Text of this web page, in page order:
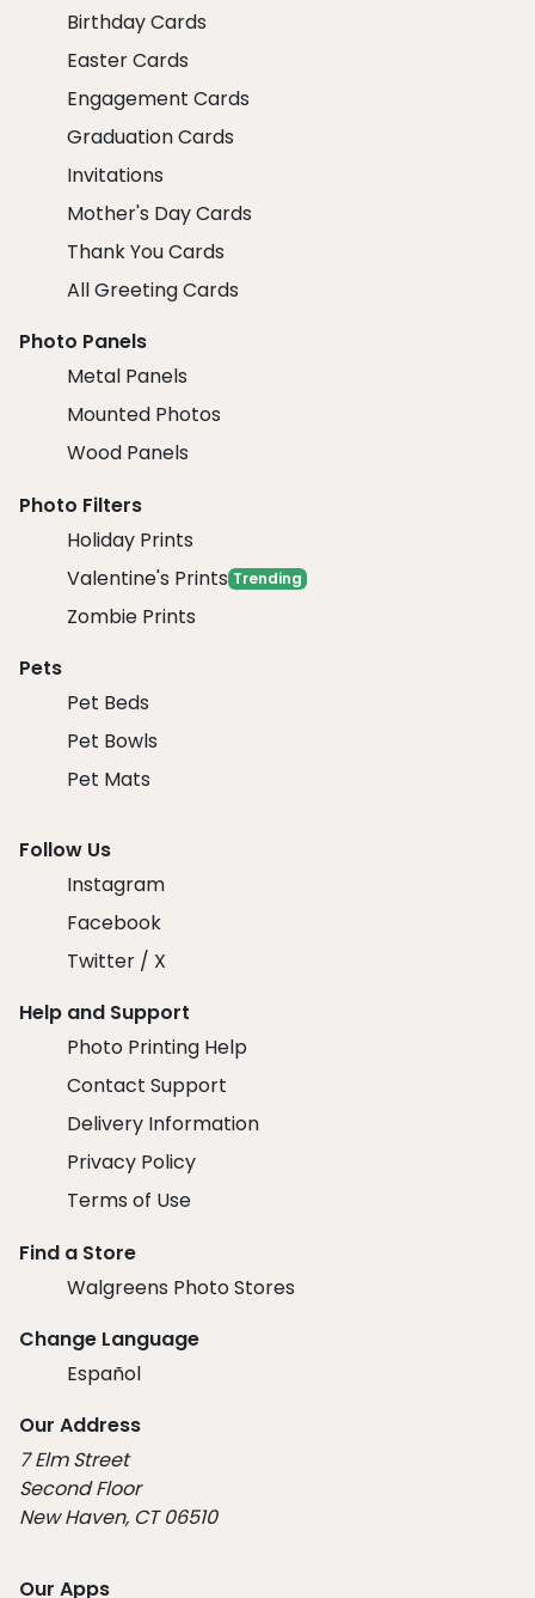
Birthday Cards
Easter Cards
Engagement Cards
Graduation Cards
Invitations
Mother's Day Cards
Thank You Cards
All Greeting Cards
Photo Panels
Metal Panels
Mounted Photos
Wood Panels
Photo Filters
Holiday Prints
Valentine's Prints Trending
Zombie Prints
Pets
Pet Beds
Pet Bowls
Pet Mats
Follow Us
Instagram
Facebook
Twitter / X
Help and Support
Photo Printing Help
Contact Support
Delivery Information
Privacy Policy
Terms of Use
Find a Store
Walgreens Photo Stores
Change Language
Español
Our Address
7 Elm Street
Second Floor
New Haven, CT 06510
Our Apps